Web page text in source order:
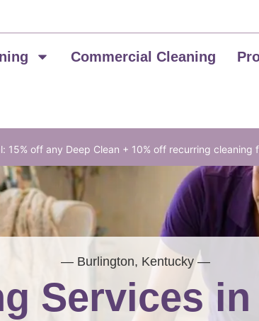
Commercial Cleaning
15% off any Deep Clean + 10% off recurring cleaning
— Burlington, Kentucky —
Services in